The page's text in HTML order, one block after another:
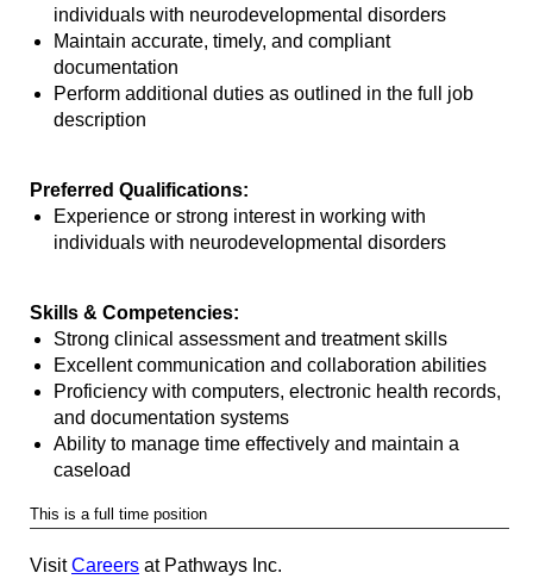
individuals with neurodevelopmental disorders
Maintain accurate, timely, and compliant
documentation
Perform additional duties as outlined in the full job
description
Preferred Qualifications:
Experience or strong interest in working with
individuals with neurodevelopmental disorders
Skills & Competencies:
Strong clinical assessment and treatment skills
Excellent communication and collaboration abilities
Proficiency with computers, electronic health records,
and documentation systems
Ability to manage time effectively and maintain a
caseload
This is a full time position
VisitCareers at Pathways Inc.